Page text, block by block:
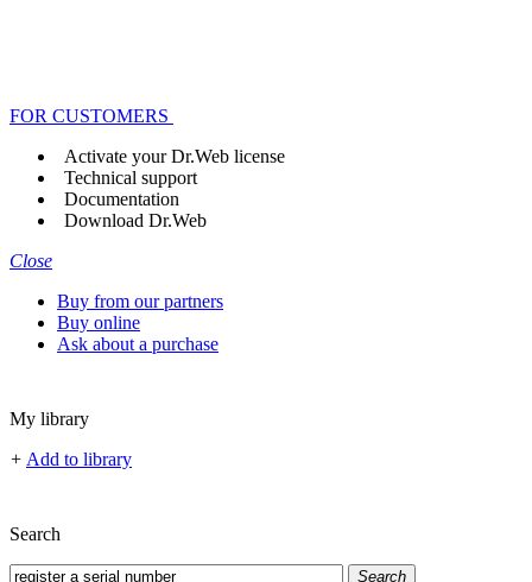
FOR CUSTOMERS
Activate your Dr.Web license
Technical support
Documentation
Download Dr.Web
Close
Buy from our partners
Buy online
Ask about a purchase
My library
+ Add to library
Search
Search